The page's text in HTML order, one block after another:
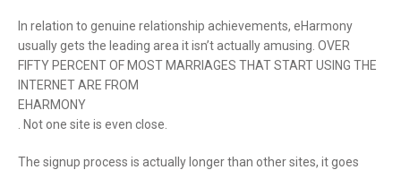
In relation to genuine relationship achievements, eHarmony
usually gets the leading area it isn’t actually amusing. OVER
FIFTY PERCENT OF MOST MARRIAGES THAT START USING THE
INTERNET ARE FROM
EHARMONY
. Not one site is even close.
The signup process is actually longer than other sites, it goes